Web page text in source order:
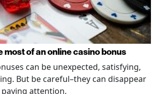
most of an online casino bonus
can be unexpected, satisfying,
But be careful–they can disappear
attention.